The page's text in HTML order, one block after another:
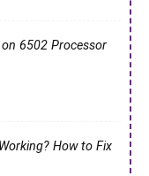
6502 Processor
How to Fix